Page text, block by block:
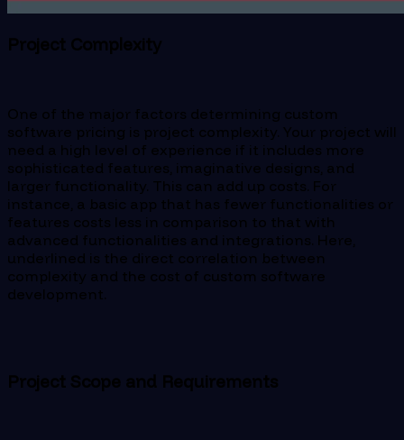
Project Complexity
One of the major factors determining custom
software pricing is project complexity. Your project will
need a high level of experience if it includes more
sophisticated features, imaginative designs, and
larger functionality. This can add up costs. For
instance, a basic app that has fewer functionalities or
features costs less in comparison to that with
advanced functionalities and integrations. Here,
underlined is the direct correlation between
complexity and the cost of custom software
development.
Project Scope and Requirements